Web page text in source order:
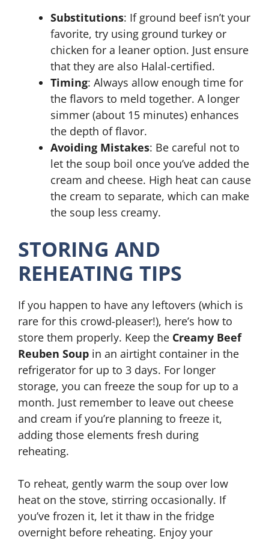
Substitutions: If ground beef isn’t your
favorite, try using ground turkey or
chicken for a leaner option. Just ensure
that they are also Halal-certified.
Timing: Always allow enough time for
the flavors to meld together. A longer
simmer (about 15 minutes) enhances
the depth of flavor.
Avoiding Mistakes: Be careful not to
let the soup boil once you’ve added the
cream and cheese. High heat can cause
the cream to separate, which can make
the soup less creamy.
STORING AND
REHEATING TIPS
If you happen to have any leftovers (which is
rare for this crowd-pleaser!), here’s how to
store them properly. Keep the Creamy Beef
Reuben Soup in an airtight container in the
refrigerator for up to 3 days. For longer
storage, you can freeze the soup for up to a
month. Just remember to leave out cheese
and cream if you’re planning to freeze it,
adding those elements fresh during
reheating.
To reheat, gently warm the soup over low
heat on the stove, stirring occasionally. If
you’ve frozen it, let it thaw in the fridge
overnight before reheating. Enjoy your